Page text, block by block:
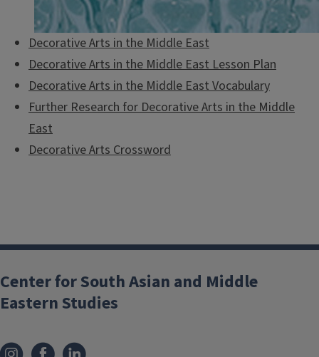
Decorative Arts in the Middle East
Decorative Arts in the Middle East Lesson Plan
Decorative Arts in the Middle East Vocabulary
Further Research for Decorative Arts in the Middle
East
Decorative Arts Crossword
Center for South Asian and Middle
Eastern Studies